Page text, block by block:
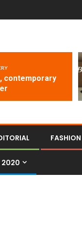
contemporary
FASHION
2020